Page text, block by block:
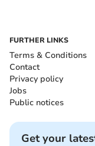
FURTHER LINKS
Terms & Conditions
Contact
Privacy policy
Jobs
Public notices
Get your